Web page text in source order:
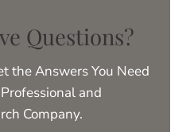
Questions?
the Answers You Need
and
Company.